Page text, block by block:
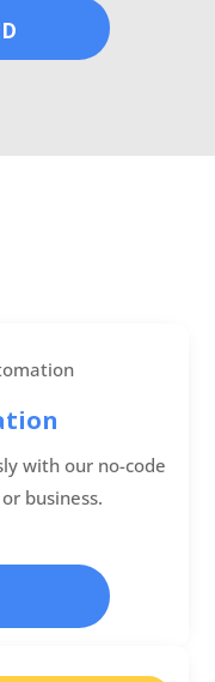
with our no-code
business.